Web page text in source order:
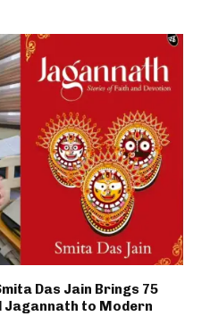
Das Jain Brings 75
Jagannath to Modern